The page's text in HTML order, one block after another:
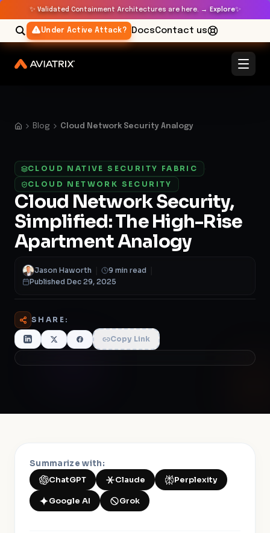
✨ Validated Containment Architectures are here. → Explore✨
Under Active Attack? DocsContact us
Blog Cloud Network Security Analogy
CLOUD NATIVE SECURITY FABRIC
CLOUD NETWORK SECURITY
Cloud Network Security,
Simplified: The High-Rise
Apartment Analogy
Jason Haworth 9 min read
Published Dec 29, 2025
SHARE:
Copy Link
Summarize with:
ChatGPT
Claude Perplexity
Google AI Grok